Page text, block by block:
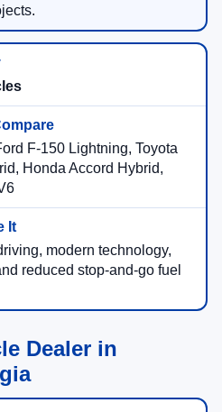
F-150 Lightning, Toyota
Honda Accord Hybrid,
modern technology,
reduced stop-and-go fuel
Dealer in